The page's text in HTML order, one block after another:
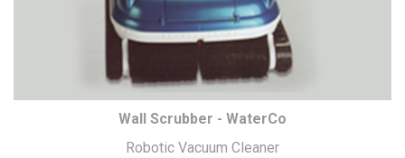
Wall Scrubber - WaterCo
Robotic Vacuum Cleaner